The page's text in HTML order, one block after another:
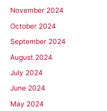
November 2024
October 2024
September 2024
August 2024
July 2024
June 2024
May 2024